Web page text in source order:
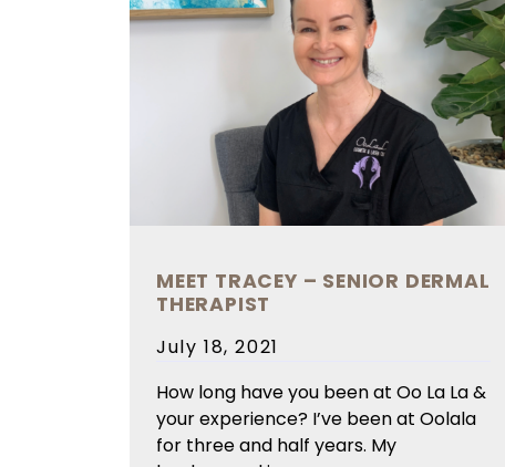
MEET TRACEY – SENIOR DERMAL
THERAPIST
Posted
July 18, 2021
How long have you been at Oo La La &
your experience? I’ve been at Oolala
for three and half years. My